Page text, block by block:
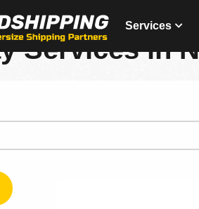
Services
Services in